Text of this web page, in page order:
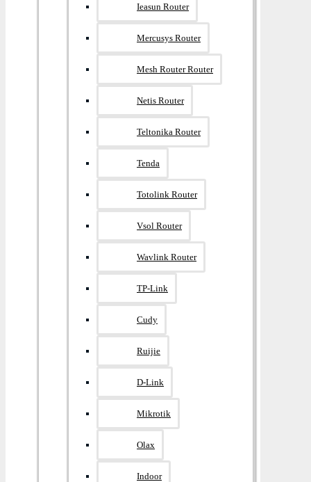
Ieasun Router
Mercusys Router
Mesh Router Router
Netis Router
Teltonika Router
Tenda
Totolink Router
Vsol Router
Wavlink Router
TP-Link
Cudy
Ruijie
D-Link
Mikrotik
Olax
Indoor